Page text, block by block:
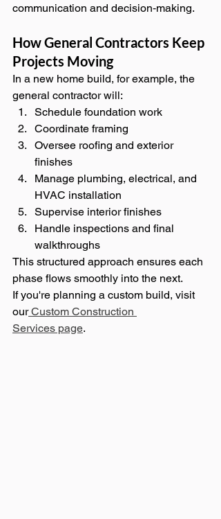
communication and decision‑making.
How General Contractors Keep
Projects Moving
In a new home build, for example, the
general contractor will:
Schedule foundation work
Coordinate framing
Oversee roofing and exterior
finishes
Manage plumbing, electrical, and
HVAC installation
Supervise interior finishes
Handle inspections and final
walkthroughs
This structured approach ensures each
phase flows smoothly into the next.
If you're planning a custom build, visit
our Custom Construction
Services page.